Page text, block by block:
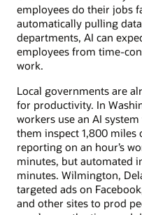
employees do their jobs
automatically pulling
departments, AI can
employees from time-
work.
Local governments are
for productivity. In
workers use an AI system
them inspect 1,800 miles
reporting on an hour’s
minutes, but automated
minutes. Wilmington,
targeted ads on
and other sites to prod